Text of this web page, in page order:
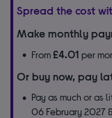
Spread the cost
Make monthly
From£4.01 per
Or buy now, pay
Pay as much or as
06 February 2027